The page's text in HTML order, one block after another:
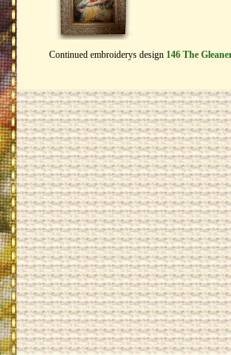
Continued embroiderys design 146 The